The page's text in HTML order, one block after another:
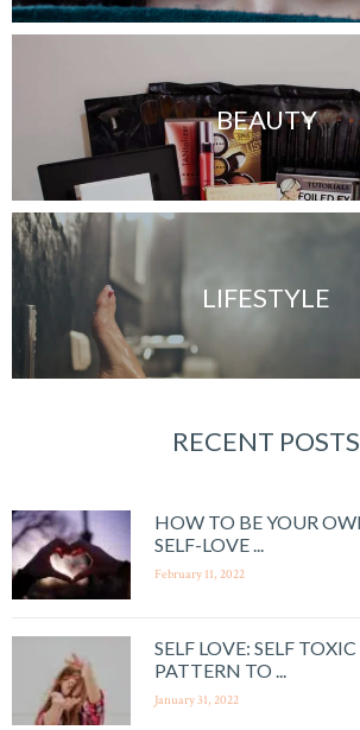
BEAUTY
LIFESTYLE
RECENT POSTS
HOW TO BE YOUR
SELF-LOVE ...
February 11, 2022
SELF LOVE: SELF
PATTERN TO ...
January 31, 2022